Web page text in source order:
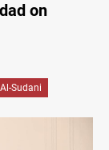
on
Sudani